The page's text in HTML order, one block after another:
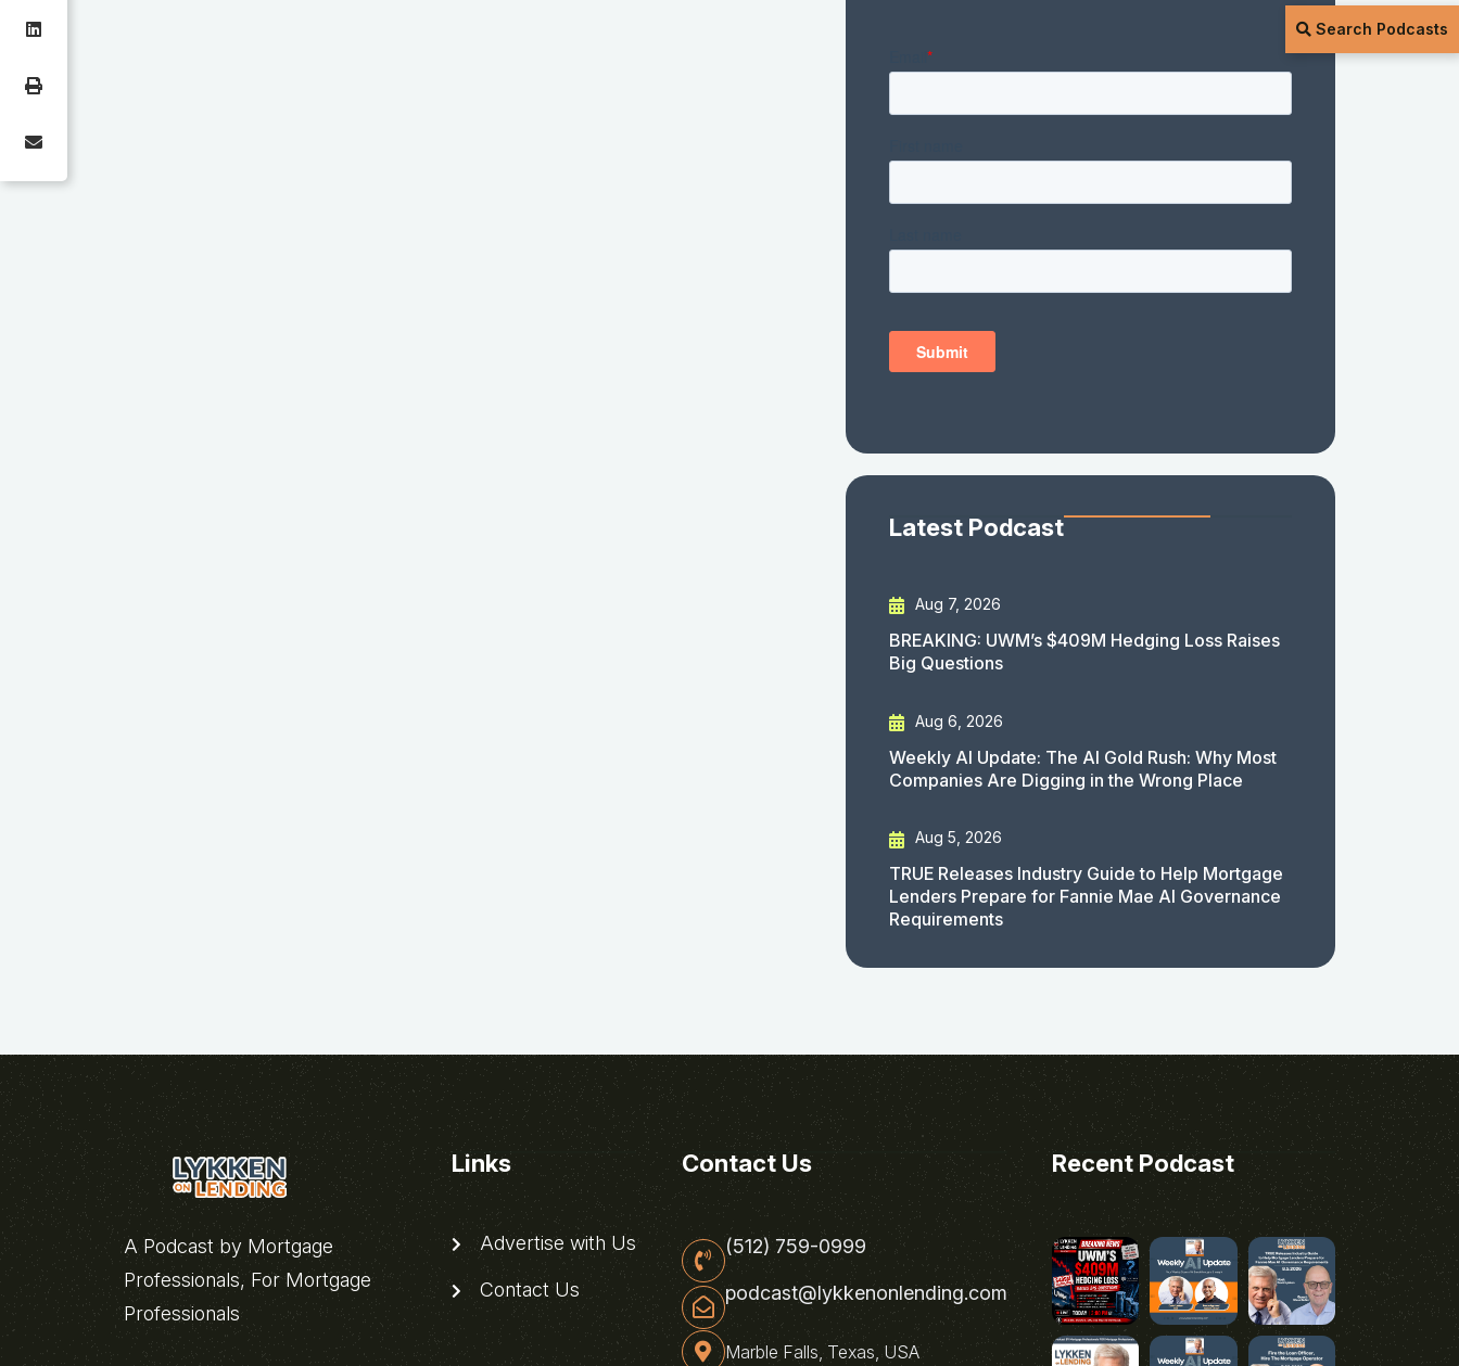
Search Podcasts
Latest Podcast
Aug 7, 2026
BREAKING: UWM’s $409M Hedging Loss Raises
Big Questions
Aug 6, 2026
Weekly AI Update: The AI Gold Rush: Why Most
Companies Are Digging in the Wrong Place
Aug 5, 2026
TRUE Releases Industry Guide to Help Mortgage
Lenders Prepare for Fannie Mae AI Governance
Requirements
A Podcast by Mortgage
Professionals, For Mortgage
Professionals
Links
Advertise with Us
Contact Us
Contact Us
(512) 759-0999
podcast@lykkenonlending.com
Marble Falls, Texas, USA
Recent Podcast